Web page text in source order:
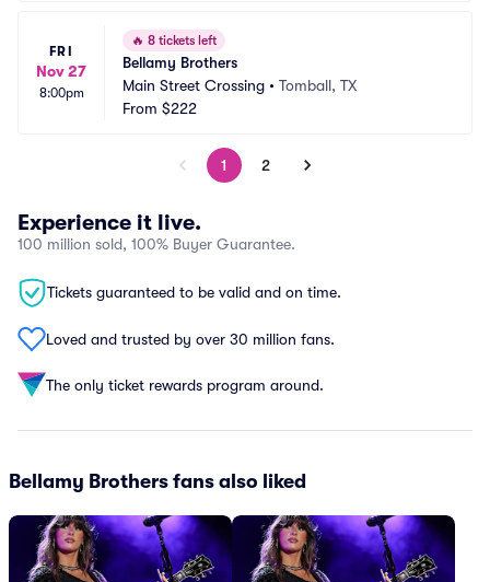
FRI
Nov 27
8:00pm
🔥 8 tickets left
Bellamy Brothers
Main Street Crossing • Tomball, TX
From $222
1 2
Experience it live.
100 million sold, 100% Buyer Guarantee.
Tickets guaranteed to be valid and on time.
Loved and trusted by over 30 million fans.
The only ticket rewards program around.
Bellamy Brothers fans also liked